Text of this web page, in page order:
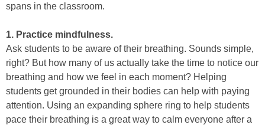
spans in the classroom.
1. Practice mindfulness.
Ask students to be aware of their breathing. Sounds simple,
right? But how many of us actually take the time to notice our
breathing and how we feel in each moment? Helping
students get grounded in their bodies can help with paying
attention. Using an expanding sphere ring to help students
pace their breathing is a great way to calm everyone after a